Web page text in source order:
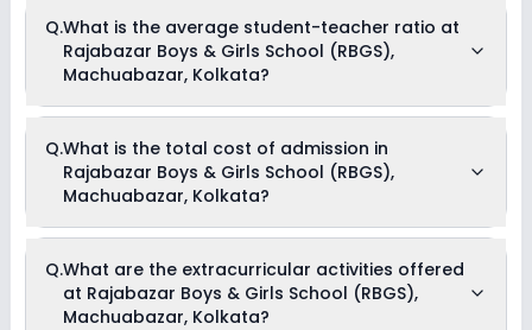
Q.What is the average student-teacher ratio at
Rajabazar Boys & Girls School (RBGS),
Machuabazar, Kolkata?
School (RBGS), Machuabazar, Kolkata is 40:1.
Q.What is the total cost of admission in
Rajabazar Boys & Girls School (RBGS),
Machuabazar, Kolkata?
(RBGS), Machuabazar, Kolkata usually starts at Rs. Unknown
and can go up to Rs. Unknown. This includes: NA .
Q.What are the extracurricular activities offered
at Rajabazar Boys & Girls School (RBGS),
Machuabazar, Kolkata?